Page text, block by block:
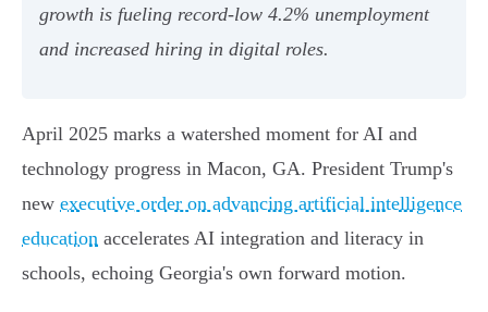
growth is fueling record-low 4.2% unemployment
and increased hiring in digital roles.
April 2025 marks a watershed moment for AI and
technology progress in Macon, GA. President Trump's
new executive order on advancing artificial intelligence
education accelerates AI integration and literacy in
schools, echoing Georgia's own forward motion.